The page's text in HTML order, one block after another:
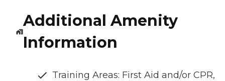
Additional Amenity
Information
Training Areas: First Aid and/or CPR,